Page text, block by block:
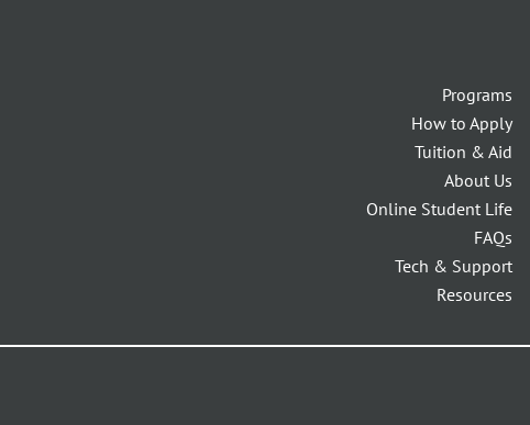
Programs
How to Apply
Tuition & Aid
About Us
Online Student Life
FAQs
Tech & Support
Resources